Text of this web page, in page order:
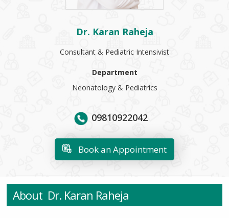
Dr. Karan Raheja
Consultant & Pediatric Intensivist
Department
Neonatology & Pediatrics
09810922042
Book an Appointment
About Dr. Karan Raheja